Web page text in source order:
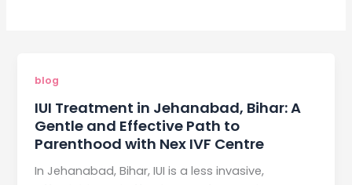
blog
IUI Treatment in Jehanabad, Bihar: A
Gentle and Effective Path to
Parenthood with Nex IVF Centre
In Jehanabad, Bihar, IUI is a less invasive,